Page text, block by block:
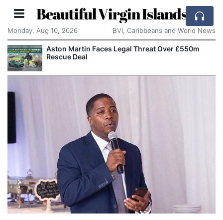
Beautiful Virgin Islands
Monday, Aug 10, 2026 BVI, Caribbeans and World News
Aston Martin Faces Legal Threat Over £550m
Rescue Deal